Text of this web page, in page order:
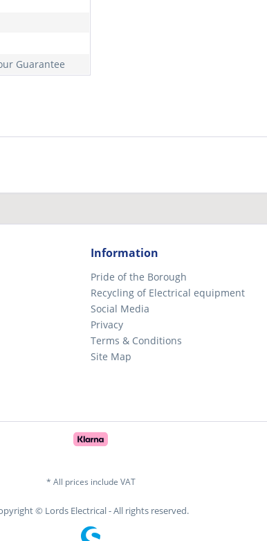
Guarantee
Information
Pride of the Borough
Recycling of Electrical equipment
Social Media
Privacy
Terms & Conditions
Site Map
* All prices include VAT
© Lords Electrical - All rights reserved.